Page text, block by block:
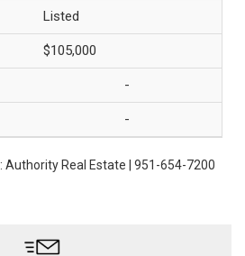
Listed
$105,000
-
-
: Authority Real Estate | 951-654-7200